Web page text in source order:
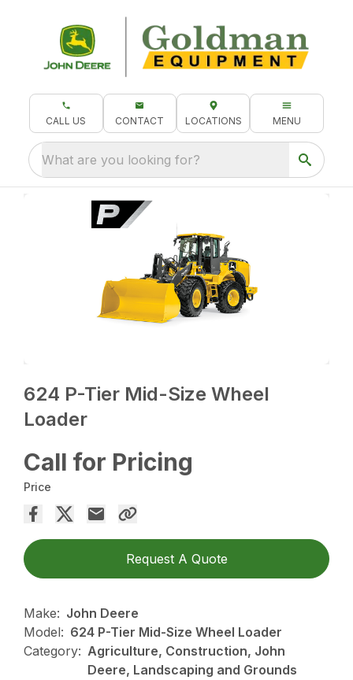
CALL US CONTACT LOCATIONS MENU
What are you looking for?
624 P-Tier Mid-Size Wheel
Loader
Call for Pricing
Price
Request A Quote
Make: John Deere
Model: 624 P-Tier Mid-Size Wheel Loader
Category: Agriculture, Construction, John
Deere, Landscaping and Grounds